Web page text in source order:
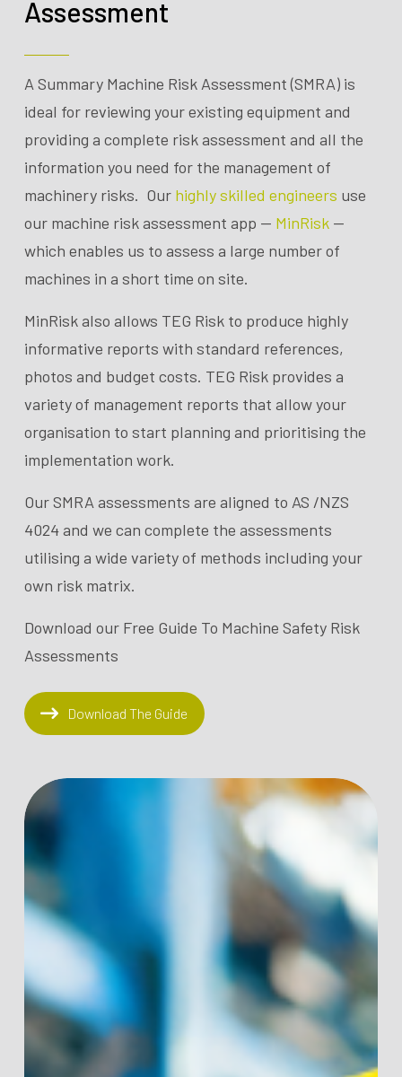
Assessment
A Summary Machine Risk Assessment (SMRA) is
ideal for reviewing your existing equipment and
providing a complete risk assessment and all the
information you need for the management of
machinery risks. Our highly skilled engineers use
our machine risk assessment app — MinRisk—
which enables us to assess a large number of
machines in a short time on site.
MinRisk also allows TEG Risk to produce highly
informative reports with standard references,
photos and budget costs. TEG Risk provides a
variety of management reports that allow your
organisation to start planning and prioritising the
implementation work.
Our SMRA assessments are aligned to AS /NZS
4024 and we can complete the assessments
utilising a wide variety of methods including your
own risk matrix.
Download our Free Guide To Machine Safety Risk
Assessments
Download The Guide